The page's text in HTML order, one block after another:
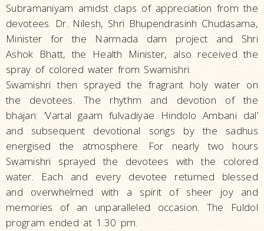
Subramaniyam amidst claps of appreciation from the
devotees. Dr. Nilesh, Shri Bhupendrasinh Chudasama,
Minister for the Narmada dam project and Shri
Ashok Bhatt, the Health Minister, also received the
spray of colored water from Swamishri.
Swamishri then sprayed the fragrant holy water on
the devotees. The rhythm and devotion of the
bhajan: ‘Vartal gaam fulvadiyae Hindolo Ambani dal’
and subsequent devotional songs by the sadhus
energised the atmosphere. For nearly two hours
Swamishri sprayed the devotees with the colored
water. Each and every devotee returned blessed
and overwhelmed with a spirit of sheer joy and
memories of an unparalleled occasion. The Fuldol
program ended at 1.30 pm.